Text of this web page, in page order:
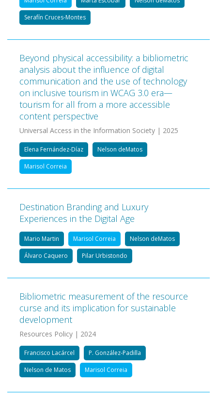
Serafín Cruces-Montes
Beyond physical accessibility: a bibliometric
analysis about the influence of digital
communication and the use of technology
on inclusive tourism in WCAG 3.0 era—
tourism for all from a more accessible
content perspective
Universal Access in the Information Society | 2025
Elena Fernández-Díaz Nelson deMatos
Marisol Correia
Destination Branding and Luxury
Experiences in the Digital Age
Mario Martin Marisol Correia Nelson deMatos
Álvaro Caquero Pilar Urbistondo
Bibliometric measurement of the resource
curse and its implication for sustainable
development
Resources Policy | 2024
Francisco Lacárcel P. González-Padilla
Nelson de Matos Marisol Correia